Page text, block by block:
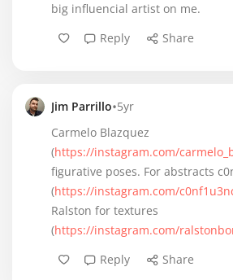
big influencial artist on me.
Reply
Share
Jim Parrillo•5yr
Carmelo Blazquez
(https://instagram.com/
figurative poses. For abstracts
(https://instagram.com/
Ralston for textures
(https://instagram.com/
Reply
Share